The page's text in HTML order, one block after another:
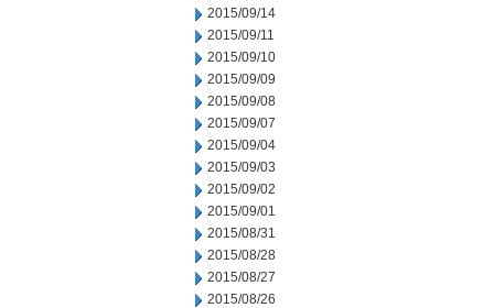
2015/09/14
2015/09/11
2015/09/10
2015/09/09
2015/09/08
2015/09/07
2015/09/04
2015/09/03
2015/09/02
2015/09/01
2015/08/31
2015/08/28
2015/08/27
2015/08/26